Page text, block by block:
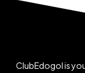
ClubEdogol is